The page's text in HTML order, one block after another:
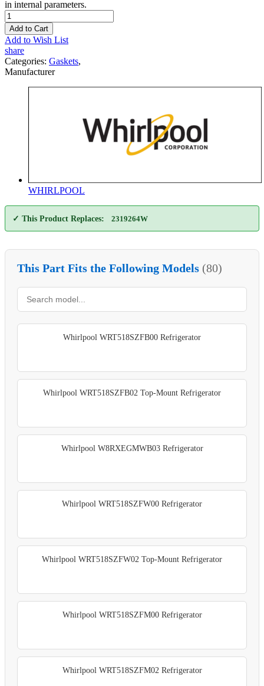
in internal parameters.
Add to Cart
Add to Wish List
share
Categories: Gaskets,
Manufacturer
WHIRLPOOL
✓ This Product Replaces: 2319264W
This Part Fits the Following Models (80)
Whirlpool WRT518SZFB00 Refrigerator
Whirlpool WRT518SZFB02 Top-Mount Refrigerator
Whirlpool W8RXEGMWB03 Refrigerator
Whirlpool WRT518SZFW00 Refrigerator
Whirlpool WRT518SZFW02 Top-Mount Refrigerator
Whirlpool WRT518SZFM00 Refrigerator
Whirlpool WRT518SZFM02 Refrigerator